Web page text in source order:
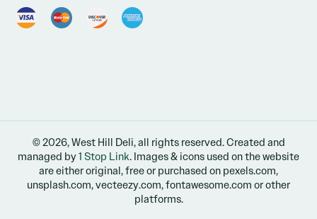
© 2026, West Hill Deli, all rights reserved. Created and
managed by1 Stop Link. Images & icons used on the website
are either original, free or purchased on pexels.com,
unsplash.com, vecteezy.com, fontawesome.com or other
platforms.